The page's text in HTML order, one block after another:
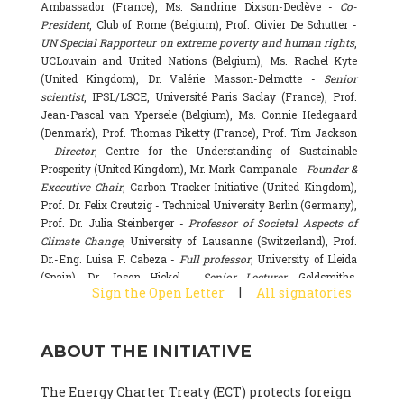
Ambassador (France), Ms. Sandrine Dixson-Declève - Co-
President, Club of Rome (Belgium), Prof. Olivier De Schutter -
UN Special Rapporteur on extreme poverty and human rights,
UCLouvain and United Nations (Belgium), Ms. Rachel Kyte
(United Kingdom), Dr. Valérie Masson-Delmotte - Senior
scientist, IPSL/LSCE, Université Paris Saclay (France), Prof.
Jean-Pascal van Ypersele (Belgium), Ms. Connie Hedegaard
(Denmark), Prof. Thomas Piketty (France), Prof. Tim Jackson
- Director, Centre for the Understanding of Sustainable
Prosperity (United Kingdom), Mr. Mark Campanale -Founder &
Executive Chair, Carbon Tracker Initiative (United Kingdom),
Prof. Dr. Felix Creutzig - Technical University Berlin (Germany),
Prof. Dr. Julia Steinberger -Professor of Societal Aspects of
Climate Change, University of Lausanne (Switzerland), Prof.
Dr.-Eng. Luisa F. Cabeza - Full professor, University of Lleida
(Spain), Dr. Jason Hickel -
Senior Lecturer, Goldsmiths,
University of London (United Kingdom), Prof. Dominique
Basecamp & University of Exeter Business School (United
National Research Council (CSIC) (Spain), Dr. Alain Grandjean
Sign the Open Letter | All signatories
ABOUT THE INITIATIVE
The Energy Charter Treaty (ECT) protects foreign